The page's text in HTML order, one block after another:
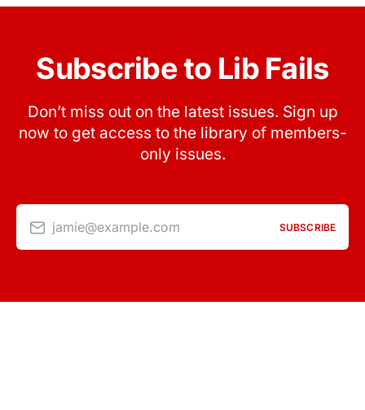
Subscribe to Lib Fails
Don’t miss out on the latest issues. Sign up
now to get access to the library of members-
only issues.
jamie@example.com SUBSCRIBE